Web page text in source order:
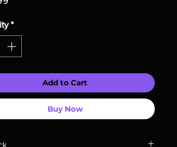
*
Add to Cart
Buy Now